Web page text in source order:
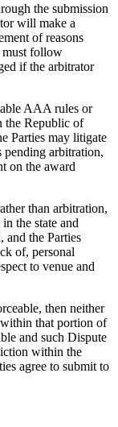
the submission
will make a
of reasons
must follow
if the arbitrator
AAA rules or
the Republic of
Parties may litigate
pending arbitration,
on the award
than arbitration,
the state and
and the Parties
of, personal
to venue and
then neither
that portion of
and such Dispute
within the
agree to submit to